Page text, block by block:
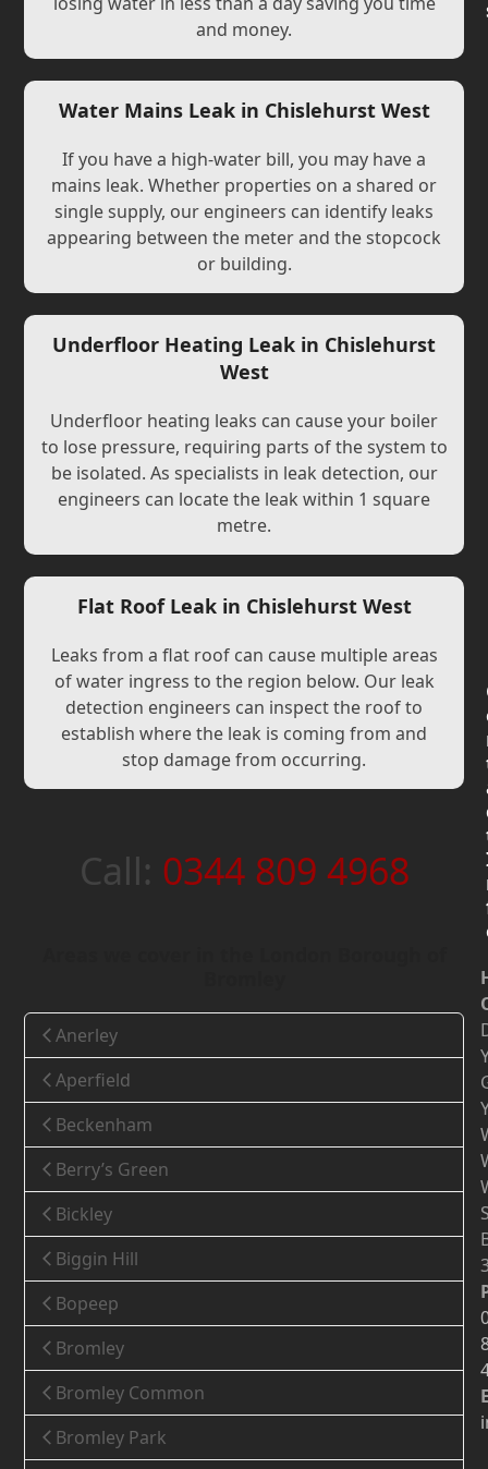
and money.
Water Mains Leak in Chislehurst West
If you have a high-water bill, you may have a
mains leak. Whether properties on a shared or
single supply, our engineers can identify leaks
appearing between the meter and the stopcock
or building.
Underfloor Heating Leak in Chislehurst
West
Underfloor heating leaks can cause your boiler
to lose pressure, requiring parts of the system to
be isolated. As specialists in leak detection, our
engineers can locate the leak within 1 square
metre.
Flat Roof Leak in Chislehurst West
Leaks from a flat roof can cause multiple areas
of water ingress to the region below. Our leak
detection engineers can inspect the roof to
establish where the leak is coming from and
stop damage from occurring.
Call: 0344 809 4968
Anerley
Aperfield
Beckenham
Berry’s Green
Bickley
Biggin Hill
Bopeep
Bromley
Bromley Common
Bromley Park